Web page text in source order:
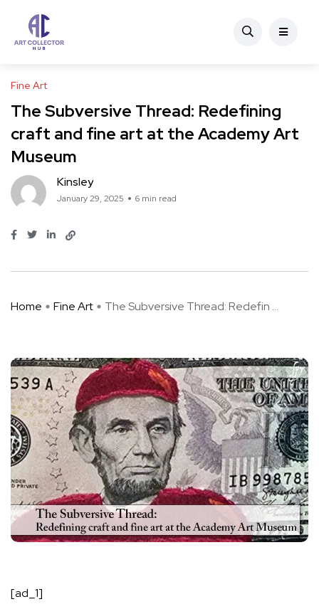
Fine Art
The Subversive Thread: Redefining
craft and fine art at the Academy Art
Museum
Kinsley
January 29, 2025 6 min read
Home Fine Art The Subversive Thread: Redefin ...
[ad_1]